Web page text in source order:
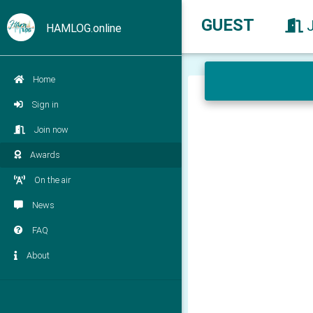
HAMLOG.online
Home
Sign in
Join now
Awards
On the air
News
FAQ
About
GUEST